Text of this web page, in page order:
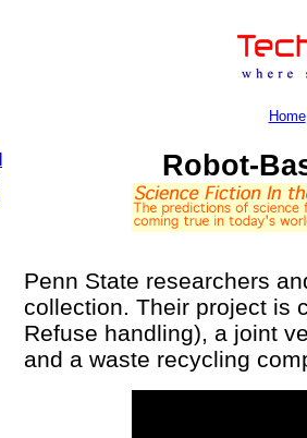
Home
Robot-
Penn State researchers
collection. Their project is
Refuse handling), a joint
and a waste recycling